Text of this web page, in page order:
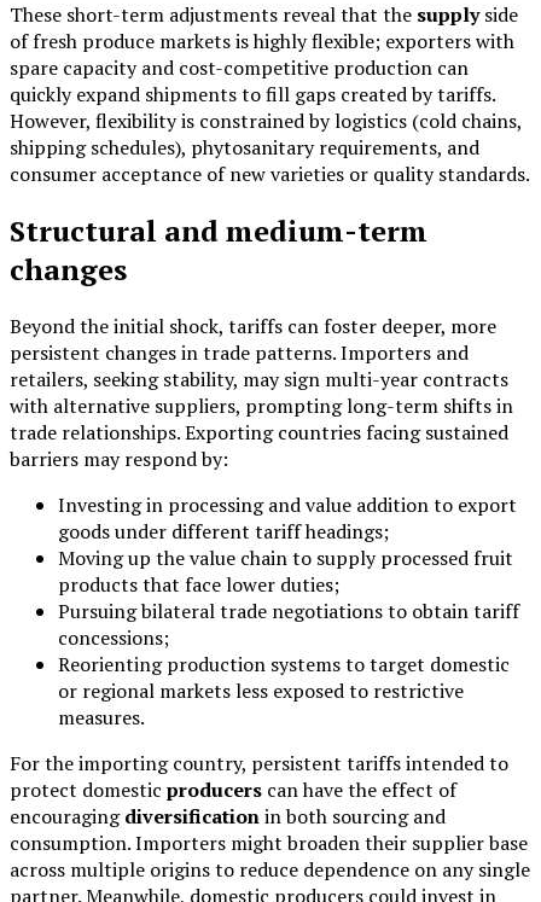
These short-term adjustments reveal that the supplyside
of fresh produce markets is highly flexible; exporters with
spare capacity and cost-competitive production can
quickly expand shipments to fill gaps created by tariffs.
However, flexibility is constrained by logistics (cold chains,
shipping schedules), phytosanitary requirements, and
consumer acceptance of new varieties or quality standards.
Structural and medium-term
changes
Beyond the initial shock, tariffs can foster deeper, more
persistent changes in trade patterns. Importers and
retailers, seeking stability, may sign multi-year contracts
with alternative suppliers, prompting long-term shifts in
trade relationships. Exporting countries facing sustained
barriers may respond by:
Investing in processing and value addition to export
goods under different tariff headings;
Moving up the value chain to supply processed fruit
products that face lower duties;
Pursuing bilateral trade negotiations to obtain tariff
concessions;
Reorienting production systems to target domestic
or regional markets less exposed to restrictive
measures.
For the importing country, persistent tariffs intended to
protect domestic producers can have the effect of
encouragingdiversificationin both sourcing and
consumption. Importers might broaden their supplier base
across multiple origins to reduce dependence on any single
partner. Meanwhile, domestic producers could invest in